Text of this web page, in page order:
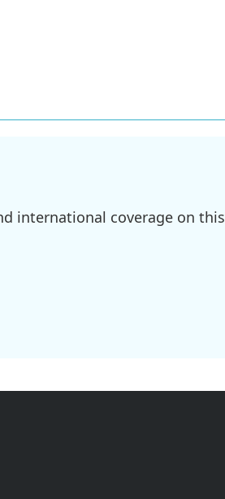
international coverage on this